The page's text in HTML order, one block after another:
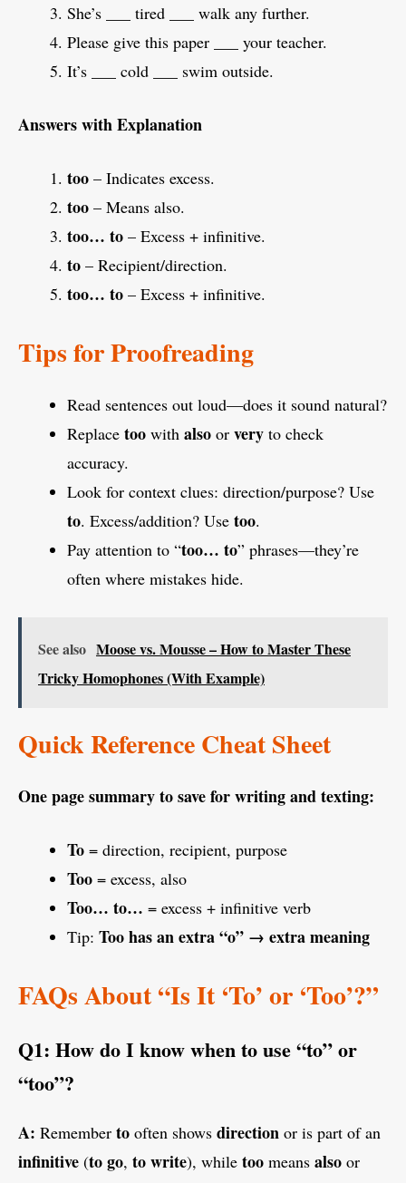
She’s ___ tired ___ walk any further.
Please give this paper ___ your teacher.
It’s ___ cold ___ swim outside.
Answers with Explanation
too – Indicates excess.
too – Means also.
too… to – Excess + infinitive.
to – Recipient/direction.
too… to – Excess + infinitive.
Tips for Proofreading
Read sentences out loud—does it sound natural?
Replace too with also or very to check
accuracy.
Look for context clues: direction/purpose? Use
to. Excess/addition? Use too.
Pay attention to “too… to” phrases—they’re
often where mistakes hide.
See also Moose vs. Mousse – How to Master These
Tricky Homophones (With Example)
Quick Reference Cheat Sheet
One page summary to save for writing and texting:
To = direction, recipient, purpose
Too = excess, also
Too… to… = excess + infinitive verb
Tip: Too has an extra “o” → extra meaning
FAQs About “Is It ‘To’ or ‘Too’?”
Q1: How do I know when to use “to” or
“too”?
A: Remember to often shows direction or is part of an
infinitive (to go, to write), while too means also or